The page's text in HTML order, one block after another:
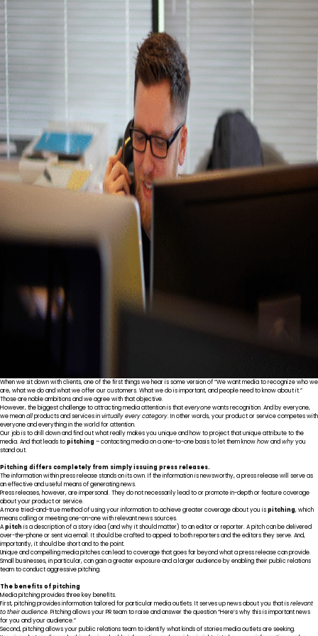
When we sit down with clients, one of the first things we hear is some version of “We want media to recognize who we
are, what we do and what we offer our customers. What we do is important, and people need to know about it.”
Those are noble ambitions and we agree with that objective.
However, the biggest challenge to attracting media attention is thateveryonewants recognition. And by everyone,
we meanallproducts and services invirtually every category. In other words, your product or service competes with
everyone and everything in the world for attention.
Our job is to drill down and find out what really makes you unique and how to project that unique attribute to the
media. And that leads topitching– contacting media on a one-to-one basis to let them knowhowandwhyyou
stand out.
Pitching differs completely from simply issuing press releases.
The information within press release stands on its own. If the information is newsworthy, a press release will serve as
an effective and useful means of generating news.
Press releases, however, are impersonal. They do not necessarily lead to or promote in-depth or feature coverage
about your product or service.
A more tried-and-true method of using your information to achieve greater coverage about you ispitching, which
means calling or meeting one-on-one with relevant news sources.
Apitchis a description of a story idea (and why it should matter) to an editor or reporter. A pitch can be delivered
over-the-phone or sent via email. It should be crafted to appeal to both reporters and the editors they serve. And,
importantly, it should be short and to the point.
Unique and compelling media pitches can lead to coverage that goes far beyond what a press release can provide.
Small businesses, in particular, can gain a greater exposure and a larger audience by enabling their public relations
team to conduct aggressive pitching.
The benefits of pitching
Media pitching provides three key benefits.
First, pitching provides information tailored for particular media outlets. It serves up news about you that isrelevant
to their audience. Pitching allows your PR team to raise and answer the question “Here’s why this is important news
for you and your audience.”
Second, pitching allows your public relations team to identify what kinds of stories media outlets are seeking.